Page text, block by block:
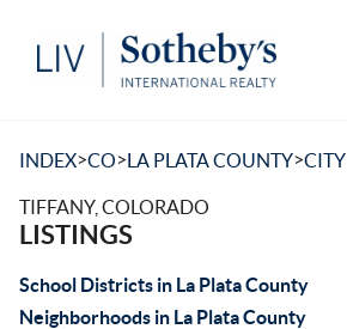
INDEX>CO>LA PLATA COUNTY>CITY
TIFFANY, COLORADO
LISTINGS
School Districts in La Plata County
Neighborhoods in La Plata County